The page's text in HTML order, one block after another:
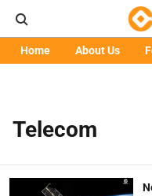
Home About Us
Telecom